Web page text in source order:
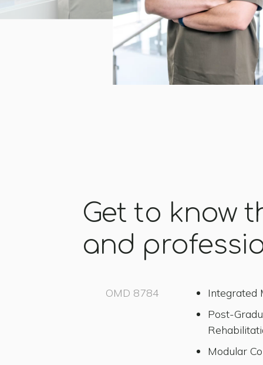
Get to know
and
OMD 8784
Integrated
Post-
Modular